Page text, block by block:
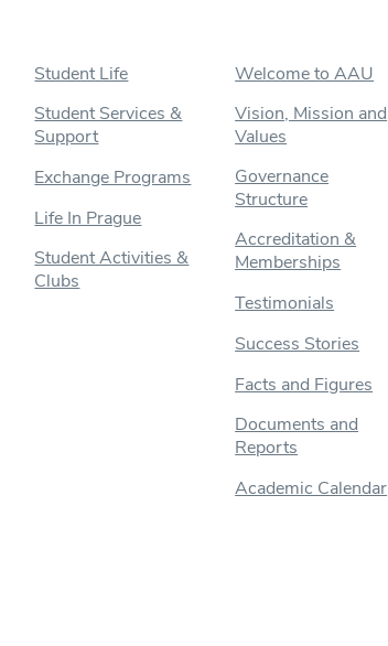
Student Life
Student Services &
Support
Exchange Programs
Life In Prague
Student Activities &
Clubs
Welcome to AAU
Vision, Mission and
Values
Governance
Structure
Accreditation &
Memberships
Testimonials
Success Stories
Facts and Figures
Documents and
Reports
Academic Calendar